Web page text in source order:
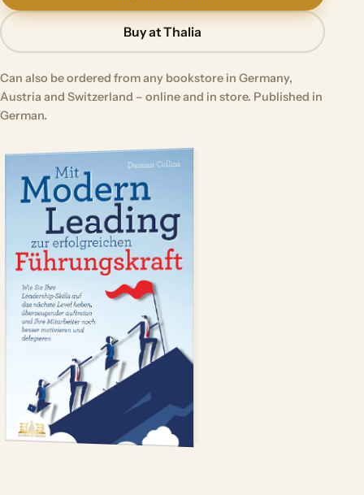
Buy at Thalia
Can also be ordered from any bookstore in Germany,
Austria and Switzerland – online and in store. Published in
German.